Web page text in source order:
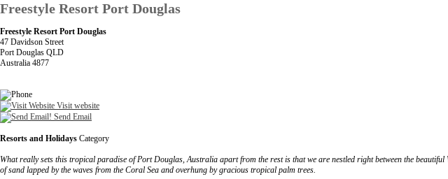
Freestyle Resort Port Douglas
Freestyle Resort Port Douglas
47 Davidson Street
Port Douglas QLD
Australia 4877
Visit website
Send Email
Resorts and Holidays Category
What really sets this tropical paradise of Port Douglas, Australia apart from the rest is that we are nestled right between the
of sand lapped by the waves from the Coral Sea and overhung by gracious tropical palm trees.